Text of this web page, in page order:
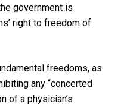
government is
right to freedom of
freedoms, as
any “concerted
of a physician’s